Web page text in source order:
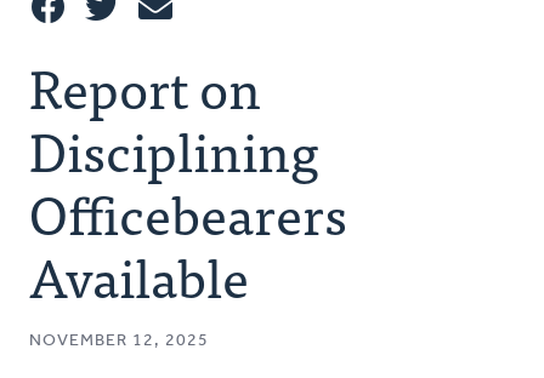
This
Report on
Disciplining
Officebearers
Available
NOVEMBER 12, 2025